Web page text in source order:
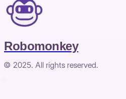
Robomonkey
© 2025. All rights reserved.